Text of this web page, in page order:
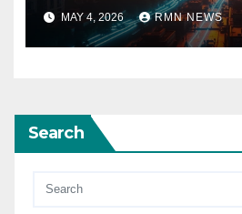
MAY 4, 2026 RMN NEWS
Search